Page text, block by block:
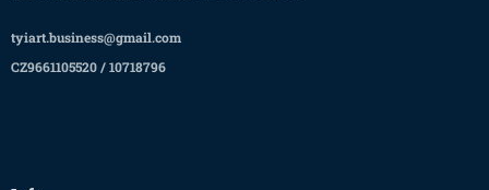
tyiart.business@gmail.com
CZ9661105520 / 10718796